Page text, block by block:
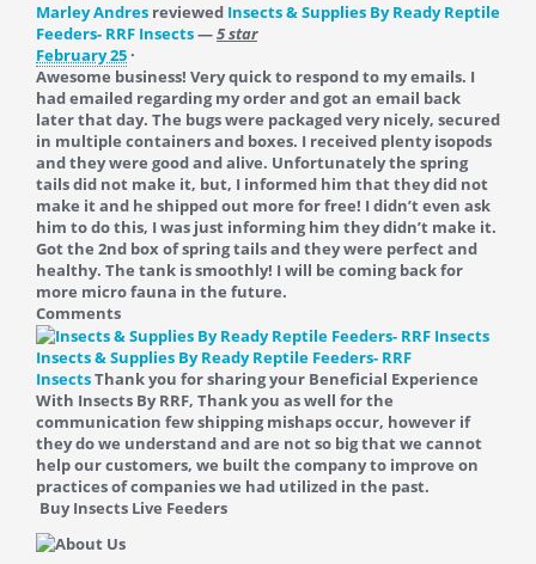
Marley Andres reviewed Insects & Supplies By Ready Reptile
Feeders- RRF Insects—5 star
February 25 ·
Awesome business! Very quick to respond to my emails. I
had emailed regarding my order and got an email back
later that day. The bugs were packaged very nicely, secured
in multiple containers and boxes. I received plenty isopods
and they were good and alive. Unfortunately the spring
tails did not make it, but, I informed him that they did not
make it and he shipped out more for free! I didn’t even ask
him to do this, I was just informing him they didn’t make it.
Got the 2nd box of spring tails and they were perfect and
healthy. The tank is smoothly! I will be coming back for
more micro fauna in the future.
Comments
Insects & Supplies By Ready Reptile Feeders- RRF
InsectsThank you for sharing your Beneficial Experience
With Insects By RRF, Thank you as well for the
communication few shipping mishaps occur, however if
they do we understand and are not so big that we cannot
help our customers, we built the company to improve on
practices of companies we had utilized in the past.
Buy Insects Live Feeders